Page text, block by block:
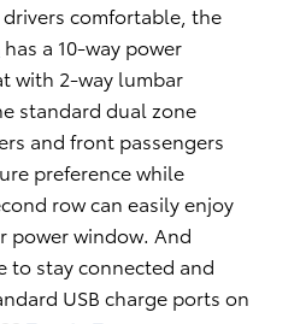
comfortable, the
has a 10-way power
with 2-way lumbar
standard dual zone
and front passengers
preference while
row can easily enjoy
power window. And
to stay connected and
USB charge ports on